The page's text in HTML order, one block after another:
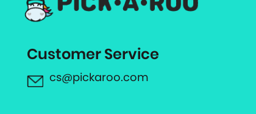
Customer Service
cs@pickaroo.com